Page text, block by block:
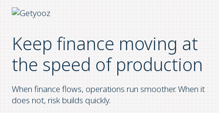
Keep finance moving at
the speed of production
When finance flows, operations run smoother. When it
does not, risk builds quickly.